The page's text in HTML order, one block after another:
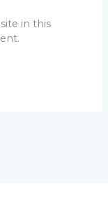
in this